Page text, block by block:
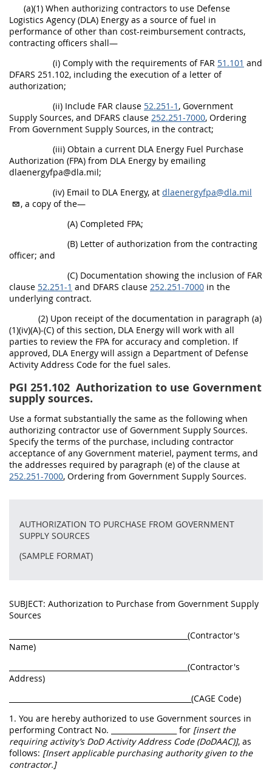
(a)(1) When authorizing contractors to use Defense
Logistics Agency (DLA) Energy as a source of fuel in
performance of other than cost-reimbursement contracts,
contracting officers shall—
(i) Comply with the requirements of FAR 51.101 and
DFARS 251.102, including the execution of a letter of
authorization;
(ii) Include FAR clause 52.251-1 , Government
Supply Sources, and DFARS clause 252.251-7000, Ordering
From Government Supply Sources, in the contract;
(iii) Obtain a current DLA Energy Fuel Purchase
Authorization (FPA) from DLA Energy by emailing
dlaenergyfpa@dla.mil;
(iv) Email to DLA Energy, at dlaenergyfpa@dla.mil
, a copy of the—
(A) Completed FPA;
(B) Letter of authorization from the contracting
officer; and
(C) Documentation showing the inclusion of FAR
clause 52.251-1 and DFARS clause 252.251-7000 in the
underlying contract.
(2) Upon receipt of the documentation in paragraph (a)
(1)(iv)(A)-(C) of this section, DLA Energy will work with all
parties to review the FPA for accuracy and completion. If
approved, DLA Energy will assign a Department of Defense
Activity Address Code for the fuel sales.
PGI 251.102 Authorization to use Government
supply sources.
Use a format substantially the same as the following when
authorizing contractor use of Government Supply Sources.
Specify the terms of the purchase, including contractor
acceptance of any Government materiel, payment terms, and
the addresses required by paragraph (e) of the clause at
252.251-7000, Ordering from Government Supply Sources.
AUTHORIZATION TO PURCHASE FROM GOVERNMENT
SUPPLY SOURCES
(SAMPLE FORMAT)
SUBJECT: Authorization to Purchase from Government Supply
Sources
_________________________________________________(Contractor's
Name)
_________________________________________________(Contractor's
Address)
__________________________________________________(CAGE Code)
1. You are hereby authorized to use Government sources in
performing Contract No. __________________ for [insert the
requiring activity’s DoD Activity Address Code (DoDAAC)], as
follows: [Insert applicable purchasing authority given to the
contractor.]